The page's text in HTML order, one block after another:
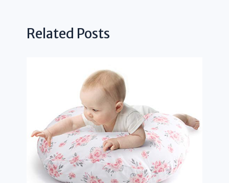
Related Posts